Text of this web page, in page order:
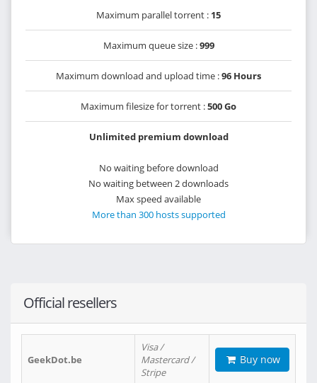
Maximum parallel torrent : 15
Maximum queue size :999
Maximum download and upload time :96 Hours
Maximum filesize for torrent :500 Go
Unlimited premium download
No waiting before download
No waiting between 2 downloads
Max speed available
More than 300 hosts supported
Official resellers
GeekDot.be
Visa /
Mastercard /
Stripe
Buy now